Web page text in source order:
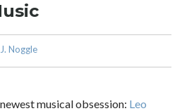
Noggle
musical obsession: Leo